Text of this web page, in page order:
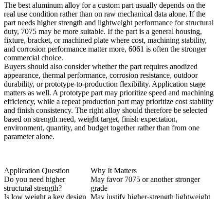
The best aluminum alloy for a custom part usually depends on the
real use condition rather than on raw mechanical data alone. If the
part needs higher strength and lightweight performance for structural
duty, 7075 may be more suitable. If the part is a general housing,
fixture, bracket, or machined plate where cost, machining stability,
and corrosion performance matter more, 6061 is often the stronger
commercial choice.
Buyers should also consider whether the part requires anodized
appearance, thermal performance, corrosion resistance, outdoor
durability, or prototype-to-production flexibility. Application stage
matters as well. A prototype part may prioritize speed and machining
efficiency, while a repeat production part may prioritize cost stability
and finish consistency. The right alloy should therefore be selected
based on strength need, weight target, finish expectation,
environment, quantity, and budget together rather than from one
parameter alone.
Application Question
Why It Matters
Do you need higher
structural strength?
May favor 7075 or another stronger
grade
Is low weight a key design May justify higher-strength lightweight